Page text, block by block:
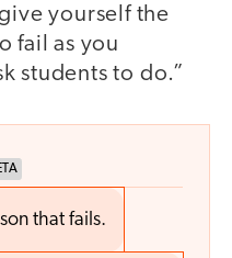
yourself the
fail as you
students to do.”
that fails.